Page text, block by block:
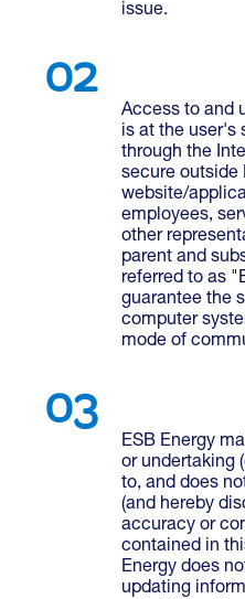
issue.
Access to and
is at the user's
through the
secure outside
website/
employees,
other
parent and
referred to as
guarantee the
computer
mode of
ESB Energy
or undertaking
to, and does
(and hereby
accuracy or
contained in
Energy does
updating